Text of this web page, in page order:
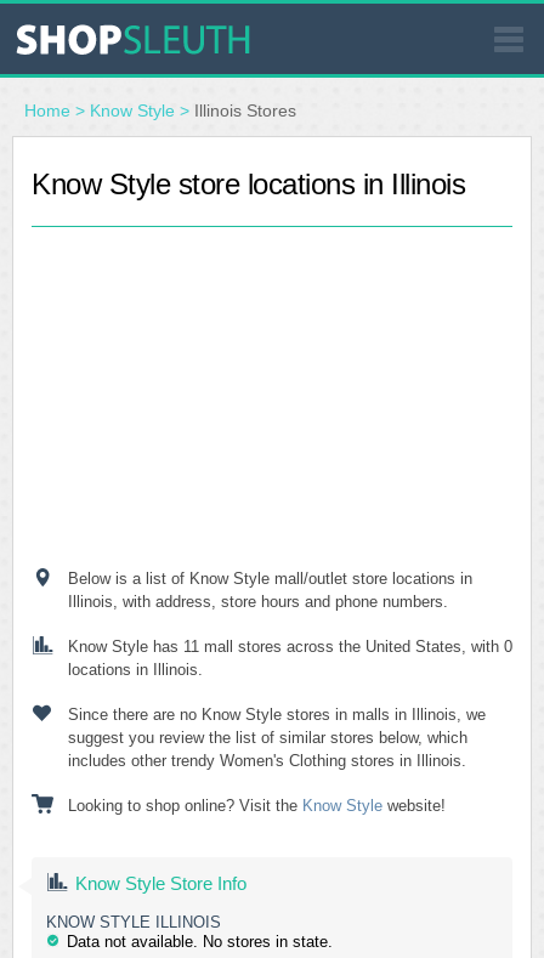
SIMILAR STORES
WHERE TO BUY
Home > Know Style > Illinois Stores
Know Style store locations in Illinois
Below is a list of Know Style mall/outlet store locations in
Illinois, with address, store hours and phone numbers.
Know Style has 11 mall stores across the United States, with 0
locations in Illinois.
Since there are no Know Style stores in malls in Illinois, we
suggest you review the list of similar stores below, which
includes other trendy Women's Clothing stores in Illinois.
Looking to shop online? Visit the Know Style website!
Know Style Store Info
KNOW STYLE ILLINOIS
Data not available. No stores in state.